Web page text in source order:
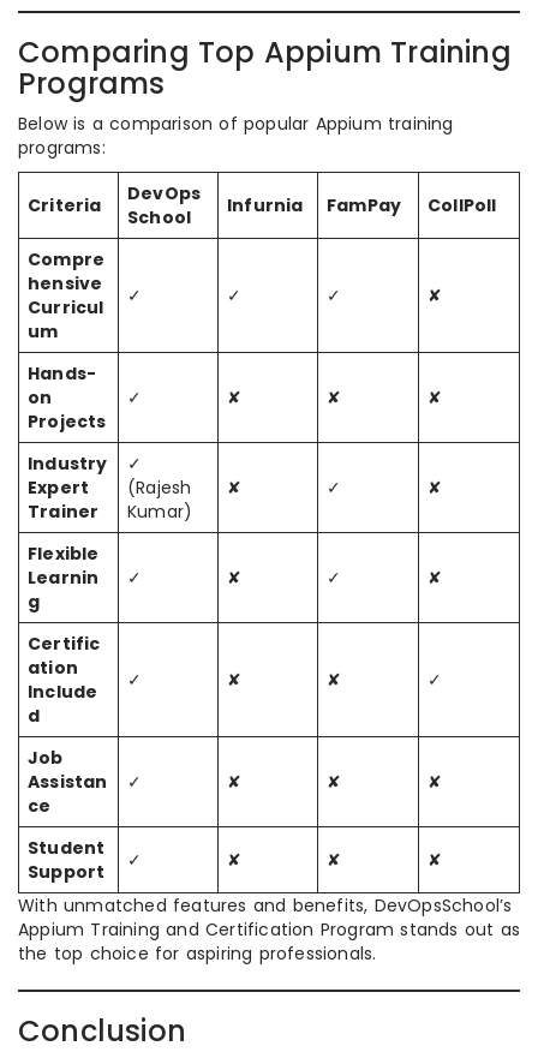
Comparing Top Appium Training
Programs
Below is a comparison of popular Appium training
programs:
Criteria
DevOps
School
Infurnia FamPay CollPoll
Compre
hensive
Curricul
um
✓ ✓ ✓ ✘
Hands-
on
Projects
✓ ✘ ✘ ✘
Industry
Expert
Trainer
✓
(Rajesh
Kumar)
✘ ✓ ✘
Flexible
Learnin
g
✓ ✘ ✓ ✘
Certific
ation
Include
d
✓ ✘ ✘ ✓
Job
Assistan
ce
✓ ✘ ✘ ✘
Student
Support
✓ ✘ ✘
✘
With unmatched features and benefits, DevOpsSchool’s
Appium Training and Certification Program stands out as
the top choice for aspiring professionals.
Conclusion